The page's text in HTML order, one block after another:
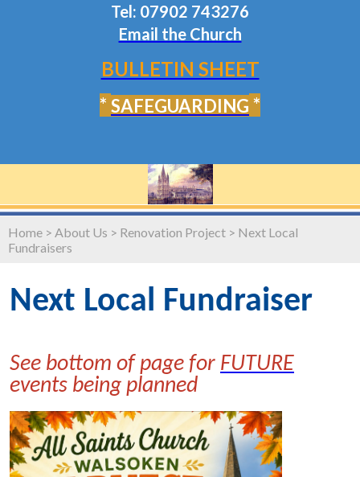
Tel: 07902 743276
Email the Church
BULLETIN SHEET
* SAFEGUARDING *
Home > About Us > Renovation Project > Next Local
Fundraisers
Next Local Fundraiser
See bottom of page for FUTURE
events being planned